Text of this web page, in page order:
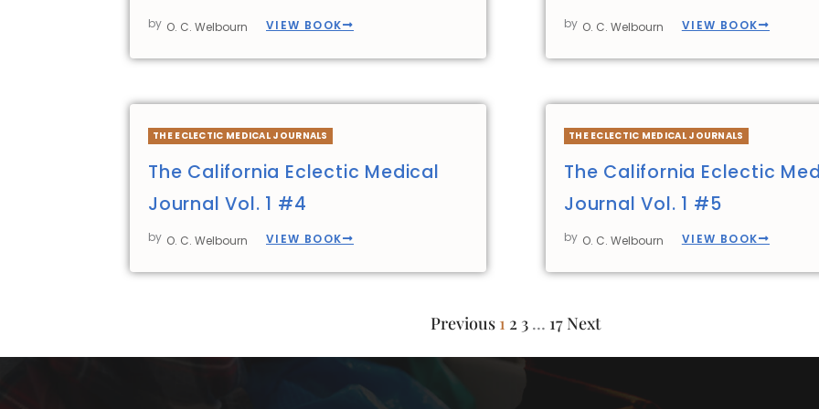
by O. C. Welbourn VIEW BOOK by O. C. Welbourn VIEW BOOK
THE ECLECTIC MEDICAL JOURNALS
The California Eclectic Medical
Journal Vol. 1 #4
by O. C. Welbourn VIEW BOOK
THE ECLECTIC MEDICAL JOURNALS
The California Eclectic
Journal Vol. 1 #5
by O. C. Welbourn VIEW BOOK
Previous 1 2 3 … 17 Next